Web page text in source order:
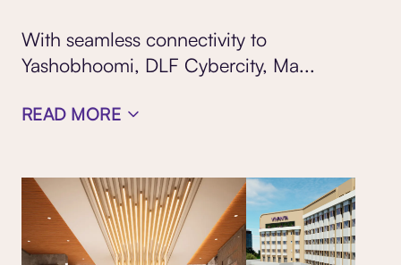
With seamless connectivity to
Yashobhoomi, DLF Cybercity, Ma...
READ MORE